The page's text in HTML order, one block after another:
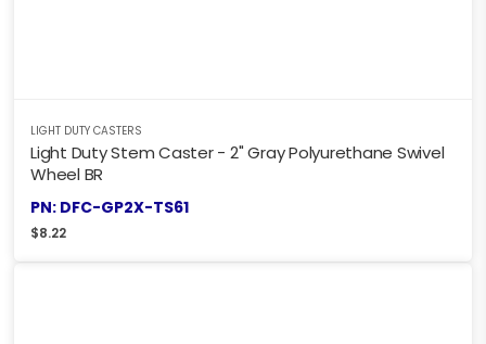
LIGHT DUTY CASTERS
Light Duty Stem Caster - 2" Gray Polyurethane Swivel
Wheel BR
PN: DFC-GP2X-TS61
$8.22